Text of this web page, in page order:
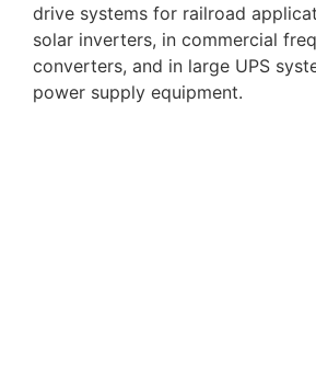
drive systems for railroad
solar inverters, in commercial
converters, and in large UPS
power supply equipment.